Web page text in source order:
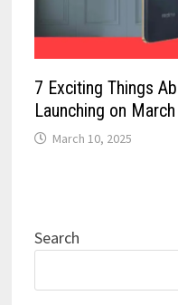
7 Exciting Things
Launching on
March 10, 2025
Search